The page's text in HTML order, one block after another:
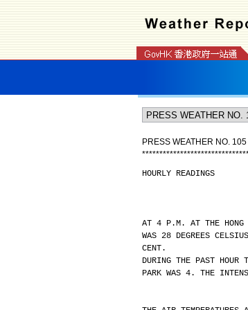
PRESS WEATHER NO.
******************************
HOURLY READINGS
AT 4 P.M. AT THE HONG
WAS 28 DEGREES
CENT.
DURING THE PAST HOUR
PARK WAS 4. THE